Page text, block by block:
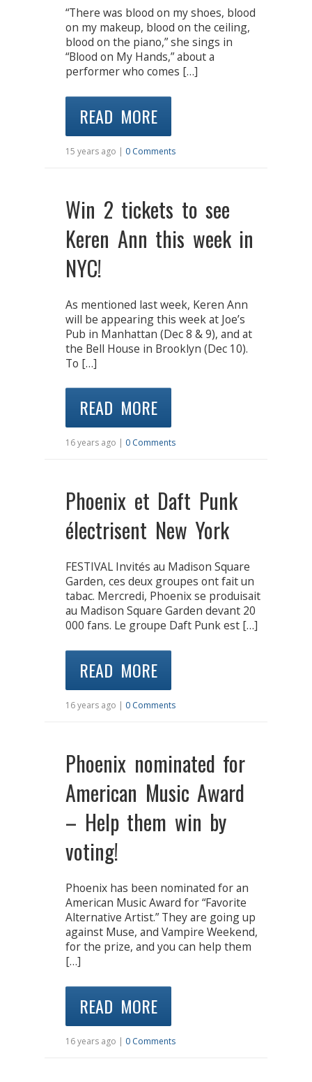
“There was blood on my shoes, blood
on my makeup, blood on the ceiling,
blood on the piano,” she sings in
“Blood on My Hands,” about a
performer who comes […]
READ MORE
15 years ago | 0 Comments
Win 2 tickets to see
Keren Ann this week in
NYC!
As mentioned last week, Keren Ann
will be appearing this week at Joe’s
Pub in Manhattan (Dec 8 & 9), and at
the Bell House in Brooklyn (Dec 10).
To […]
READ MORE
16 years ago | 0 Comments
Phoenix et Daft Punk
électrisent New York
FESTIVAL Invités au Madison Square
Garden, ces deux groupes ont fait un
tabac. Mercredi, Phoenix se produisait
au Madison Square Garden devant 20
000 fans. Le groupe Daft Punk est […]
READ MORE
16 years ago | 0 Comments
Phoenix nominated for
American Music Award
– Help them win by
voting!
Phoenix has been nominated for an
American Music Award for “Favorite
Alternative Artist.” They are going up
against Muse, and Vampire Weekend,
for the prize, and you can help them
[…]
READ MORE
16 years ago | 0 Comments